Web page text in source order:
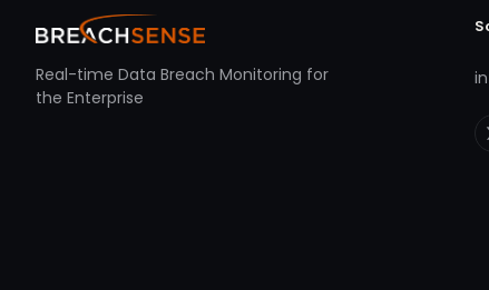
Real-time Data Breach Monitoring for
the Enterprise